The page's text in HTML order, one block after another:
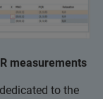
measurements
to the